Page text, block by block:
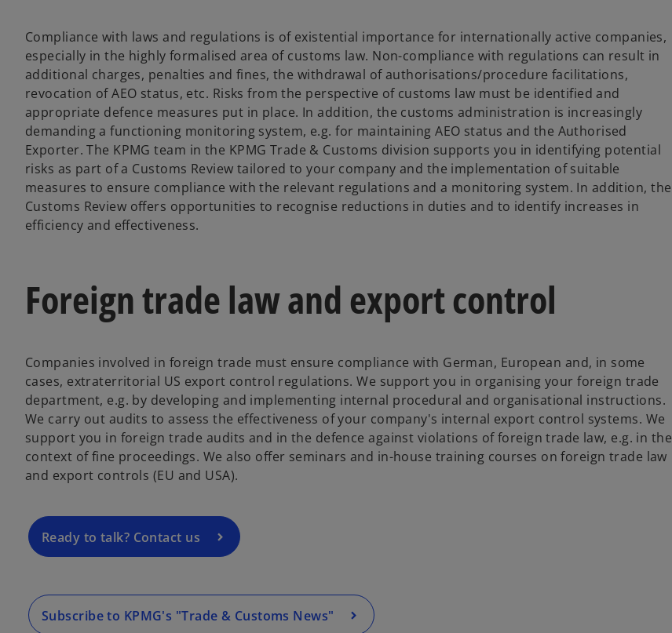
Compliance with laws and regulations is of existential importance for internationally active companies,
especially in the highly formalised area of customs law. Non-compliance with regulations can result in
additional charges, penalties and fines, the withdrawal of authorisations/procedure facilitations,
revocation of AEO status, etc. Risks from the perspective of customs law must be identified and
appropriate defence measures put in place. In addition, the customs administration is increasingly
demanding a functioning monitoring system, e.g. for maintaining AEO status and the Authorised
Exporter. The KPMG team in the KPMG Trade & Customs division supports you in identifying potential
risks as part of a Customs Review tailored to your company and the implementation of suitable
measures to ensure compliance with the relevant regulations and a monitoring system. In addition, the
Customs Review offers opportunities to recognise reductions in duties and to identify increases in
efficiency and effectiveness.
Foreign trade law and export control
Companies involved in foreign trade must ensure compliance with German, European and, in some
cases, extraterritorial US export control regulations. We support you in organising your foreign trade
department, e.g. by developing and implementing internal procedural and organisational instructions.
We carry out audits to assess the effectiveness of your company's internal export control systems. We
support you in foreign trade audits and in the defence against violations of foreign trade law, e.g. in the
context of fine proceedings. We also offer seminars and in-house training courses on foreign trade law
and export controls (EU and USA).
Ready to talk? Contact us
o
p
e
n
s
n
n
w
Subscribe to KPMG's "Trade & Customs News"